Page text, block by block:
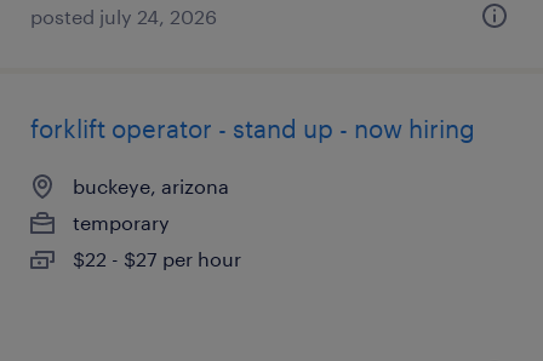
posted july 24, 2026
forklift operator - stand up - now hiring
buckeye, arizona
temporary
$22 - $27 per hour